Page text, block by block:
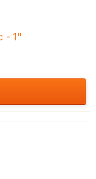
- 1"